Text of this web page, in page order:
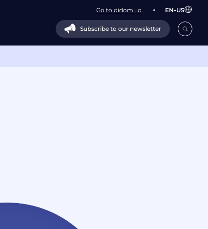
Go to didomi.io EN-US
Subscribe to our newsletter